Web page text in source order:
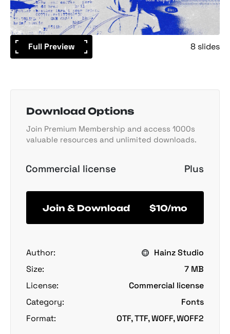
Full Preview 8 slides
Download Options
Join Premium Membership and access 1000s
valuable resources and unlimited downloads.
Commercial license Plus
Join & Download $10/mo
Author:
Hainz Studio
Size:
7 MB
License:
Commercial license
Category:
Fonts
Format:
OTF, TTF, WOFF, WOFF2